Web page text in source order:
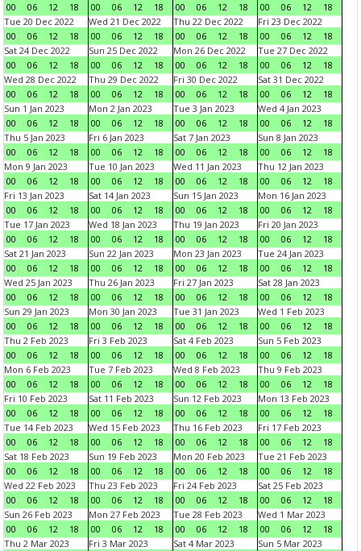
00
06 12 18
00
06 12 18
00
06 12 18
00
06 12
18
Tue 20 Dec 2022
00
06 12 18
Wed 21 Dec 2022
00
06 12 18
Thu 22 Dec 2022
00
06 12 18
Fri 23 Dec 2022
00
06 12
18
Sat 24 Dec 2022
00
06 12 18
Sun 25 Dec 2022
00
06 12 18
Mon 26 Dec 2022
00
06 12 18
Tue 27 Dec 2022
00
06 12
18
Wed 28 Dec 2022
00
06 12 18
Thu 29 Dec 2022
00
06 12 18
Fri 30 Dec 2022
00
06 12 18
Sat 31 Dec 2022
00
06 12
18
Sun 1 Jan 2023
00
06 12 18
Mon 2 Jan 2023
00
06 12 18
Tue 3 Jan 2023
00
06 12 18
Wed 4 Jan 2023
00
06 12
18
Thu 5 Jan 2023
00
06 12 18
Fri 6 Jan 2023
00
06 12 18
Sat 7 Jan 2023
00
06 12 18
Sun 8 Jan 2023
00
06 12
18
Mon 9 Jan 2023
00
06 12 18
Tue 10 Jan 2023
00
06 12 18
Wed 11 Jan 2023
00
06 12 18
Thu 12 Jan 2023
00
06 12
18
Fri 13 Jan 2023
00
06 12 18
Sat 14 Jan 2023
00
06 12 18
Sun 15 Jan 2023
00
06 12 18
Mon 16 Jan 2023
00
06 12
18
Tue 17 Jan 2023
00
06 12 18
Wed 18 Jan 2023
00
06 12 18
Thu 19 Jan 2023
00
06 12 18
Fri 20 Jan 2023
00
06 12
18
Sat 21 Jan 2023
00
06 12 18
Sun 22 Jan 2023
00
06 12 18
Mon 23 Jan 2023
00
06 12 18
Tue 24 Jan 2023
00
06 12
18
Wed 25 Jan 2023
00
06 12 18
Thu 26 Jan 2023
00
06 12 18
Fri 27 Jan 2023
00
06 12 18
Sat 28 Jan 2023
00
06 12
18
Sun 29 Jan 2023
00
06 12 18
Mon 30 Jan 2023
00
06 12 18
Tue 31 Jan 2023
00
06 12 18
Wed 1 Feb 2023
00
06 12
18
Thu 2 Feb 2023
00
06 12 18
Fri 3 Feb 2023
00
06 12 18
Sat 4 Feb 2023
00
06 12 18
Sun 5 Feb 2023
00
06 12
18
Mon 6 Feb 2023
00
06 12 18
Tue 7 Feb 2023
00
06 12 18
Wed 8 Feb 2023
00
06 12 18
Thu 9 Feb 2023
00
06 12
18
Fri 10 Feb 2023
00
06 12 18
Sat 11 Feb 2023
00
06 12 18
Sun 12 Feb 2023
00
06 12 18
Mon 13 Feb 2023
00
06 12
18
Tue 14 Feb 2023
00
06 12 18
Wed 15 Feb 2023
00
06 12 18
Thu 16 Feb 2023
00
06 12 18
Fri 17 Feb 2023
00
06 12
18
Sat 18 Feb 2023
00
06 12 18
Sun 19 Feb 2023
00
06 12 18
Mon 20 Feb 2023
00
06 12 18
Tue 21 Feb 2023
00
06 12
18
Wed 22 Feb 2023
00
06 12 18
Thu 23 Feb 2023
00
06 12 18
Fri 24 Feb 2023
00
06 12 18
Sat 25 Feb 2023
00
06 12
18
Sun 26 Feb 2023
00
06 12 18
Mon 27 Feb 2023
00
06 12 18
Tue 28 Feb 2023
00
06 12 18
Wed 1 Mar 2023
00
06 12
18
Thu 2 Mar 2023
Fri 3 Mar 2023
Sat 4 Mar 2023
Sun 5 Mar 2023